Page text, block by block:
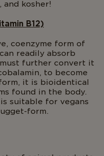
and kosher!
B12)
coenzyme form of
readily absorb
must further convert it
to become
it is bioidentical
found in the body.
suitable for vegans
form.